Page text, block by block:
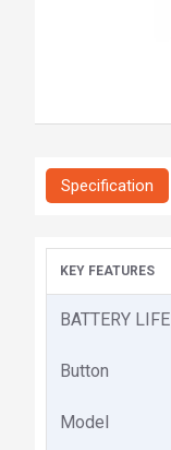
Specification
KEY FEATURES
BATTERY LIFE
Button
Model